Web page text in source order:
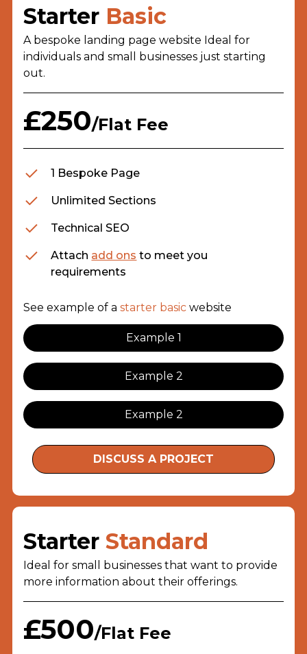
Starter Basic
A bespoke landing page website Ideal for
individuals and small businesses just starting
out.
£250/Flat Fee
1 Bespoke Page
Unlimited Sections
Technical SEO
Attach add ons to meet you
requirements
See example of astarter basic website
Example 1
Example 2
Example 2
DISCUSS A PROJECT
StarterStandard
Ideal for small businesses that want to provide
more information about their offerings.
£500/Flat Fee